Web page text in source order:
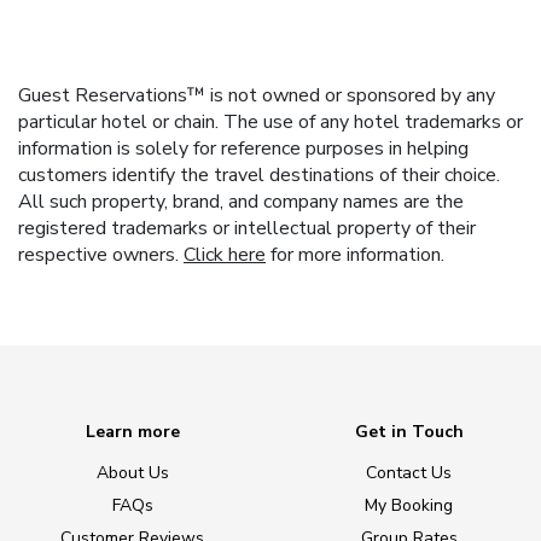
Guest Reservations™ is not owned or sponsored by any
particular hotel or chain. The use of any hotel trademarks or
information is solely for reference purposes in helping
customers identify the travel destinations of their choice.
All such property, brand, and company names are the
registered trademarks or intellectual property of their
respective owners. Click here for more information.
Learn more
About Us
FAQs
Get in Touch
Contact Us
My Booking